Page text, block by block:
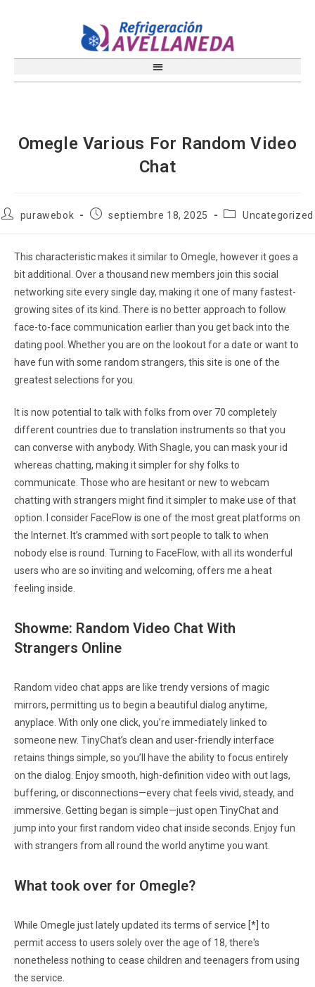
Omegle Various For Random Video
Chat
purawebok septiembre 18, 2025 Uncategorized
This characteristic makes it similar to Omegle, however it goes a
bit additional. Over a thousand new members join this social
networking site every single day, making it one of many fastest-
growing sites of its kind. There is no better approach to follow
face-to-face communication earlier than you get back into the
dating pool. Whether you are on the lookout for a date or want to
have fun with some random strangers, this site is one of the
greatest selections for you.
It is now potential to talk with folks from over 70 completely
different countries due to translation instruments so that you
can converse with anybody. With Shagle, you can mask your id
whereas chatting, making it simpler for shy folks to
communicate. Those who are hesitant or new to webcam
chatting with strangers might find it simpler to make use of that
option. I consider FaceFlow is one of the most great platforms on
the Internet. It’s crammed with sort people to talk to when
nobody else is round. Turning to FaceFlow, with all its wonderful
users who are so inviting and welcoming, offers me a heat
feeling inside.
Showme: Random Video Chat With
Strangers Online
Random video chat apps are like trendy versions of magic
mirrors, permitting us to begin a beautiful dialog anytime,
anyplace. With only one click, you’re immediately linked to
someone new. TinyChat’s clean and user-friendly interface
retains things simple, so you’ll have the ability to focus entirely
on the dialog. Enjoy smooth, high-definition video with out lags,
buffering, or disconnections—every chat feels vivid, steady, and
immersive. Getting began is simple—just open TinyChat and
jump into your first random video chat inside seconds. Enjoy fun
with strangers from all round the world anytime you want.
What took over for Omegle?
While Omegle just lately updated its terms of service [*] to
permit access to users solely over the age of 18, there's
nonetheless nothing to cease children and teenagers from using
the service.